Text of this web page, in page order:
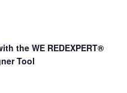
the WE REDEXPERT®
Tool